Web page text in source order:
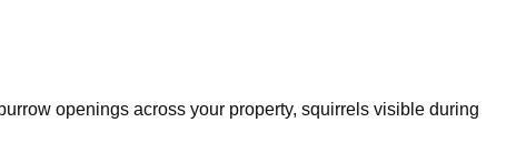
openings across your property, squirrels visible during